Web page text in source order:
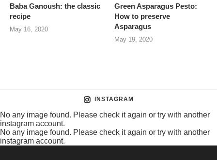
Baba Ganoush: the classic
recipe
May 16, 2020
Green Asparagus Pesto:
How to preserve
Asparagus
May 19, 2020
INSTAGRAM
No any image found. Please check it again or try with another
instagram account.
No any image found. Please check it again or try with another
instagram account.